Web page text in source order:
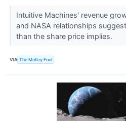
Intuitive Machines' revenue
and NASA relationships
than the share price implies.
VIA The Motley Fool